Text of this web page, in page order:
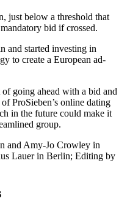
just below a threshold that
bid if crossed.
and started investing in
to create a European ad-
going ahead with a bid and
ProSieben’s online dating
in the future could make it
group.
and Amy-Jo Crowley in
Lauer in Berlin; Editing by